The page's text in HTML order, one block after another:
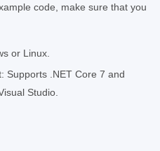
code, make sure that you
or Linux.
Supports .NET Core 7 and
Studio.